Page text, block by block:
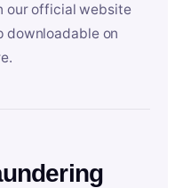
our official website
downloadable on